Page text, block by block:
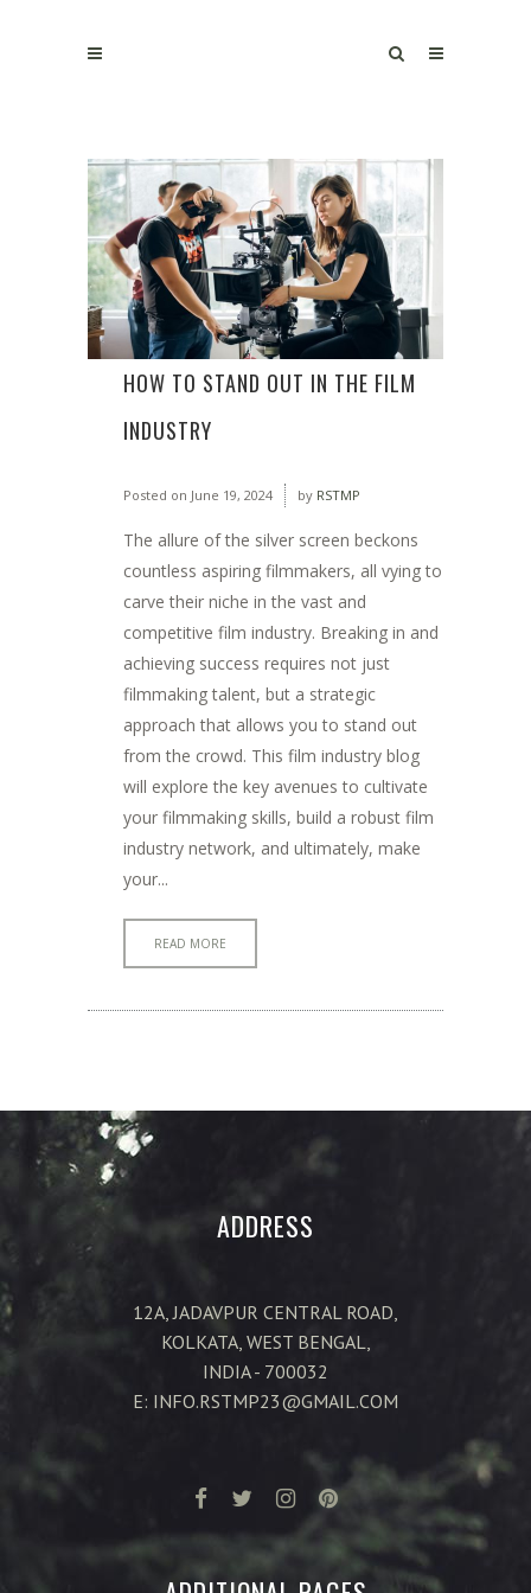
HOW TO STAND OUT IN THE FILM
INDUSTRY
Posted on June 19, 2024 by RSTMP
The allure of the silver screen beckons
countless aspiring filmmakers, all vying to
carve their niche in the vast and
competitive film industry. Breaking in and
achieving success requires not just
filmmaking talent, but a strategic
approach that allows you to stand out
from the crowd. This film industry blog
will explore the key avenues to cultivate
your filmmaking skills, build a robust film
industry network, and ultimately, make
your...
READ MORE
ADDRESS
12A, JADAVPUR CENTRAL ROAD,
KOLKATA, WEST BENGAL,
INDIA - 700032
E: INFO.RSTMP23@GMAIL.COM